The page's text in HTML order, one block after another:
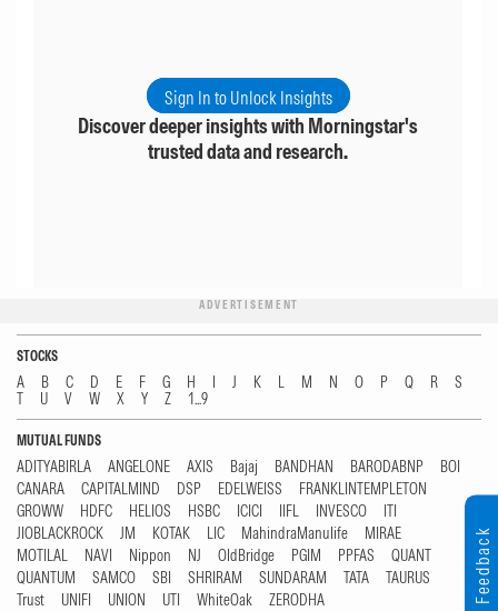
Sign In to Unlock Insights
Discover deeper insights with Morningstar's
trusted data and research.
ADVERTISEMENT
STOCKS
A B C D E F G H I J K L M N O P Q R
S
T
U V W X Y Z 1...9
MUTUAL FUNDS
ADITYABIRLA ANGELONE AXIS Bajaj BANDHAN BARODABNP
BOI
CANARA
CAPITALMIND DSP EDELWEISS
FRANKLINTEMPLETON
GROWW
HDFC HELIOS HSBC ICICI IIFL INVESCO
ITI
JIOBLACKROCK
JM KOTAK LIC MahindraManulife
MIRAE
MOTILAL
NAVI Nippon NJ OldBridge PGIM PPFAS
QUANT
QUANTUM
SAMCO SBI SHRIRAM SUNDARAM TATA
TAURUS
Trust
UNIFI UNION UTI WhiteOak ZERODHA Feedback